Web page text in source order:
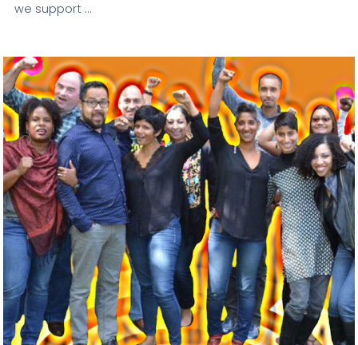
VIEW POST
we support …